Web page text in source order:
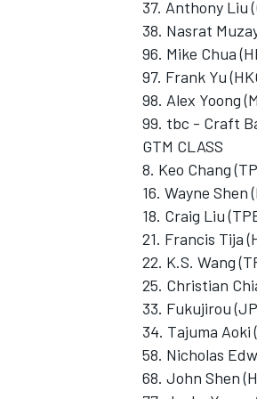
37. Anthony Liu
38. Nasrat
96. Mike Chua
97. Frank Yu
98. Alex Yoong
99. tbc - Craft
GTM CLASS
8. Keo Chang
16. Wayne Shen
18. Craig Liu
21. Francis Tija
22. K.S. Wang
25. Christian
33. Fukujirou
34. Tajuma Aoki
58. Nicholas
68. John Shen